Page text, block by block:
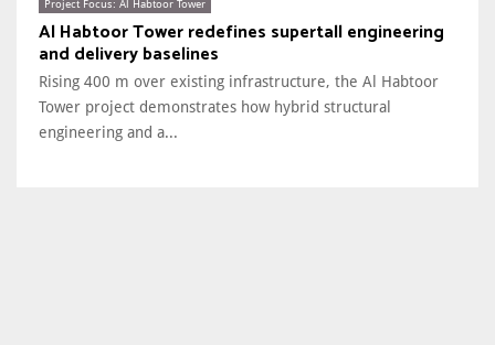
Project Focus: Al Habtoor Tower
Al Habtoor Tower redefines supertall engineering
and delivery baselines
Rising 400 m over existing infrastructure, the Al Habtoor
Tower project demonstrates how hybrid structural
engineering and a...